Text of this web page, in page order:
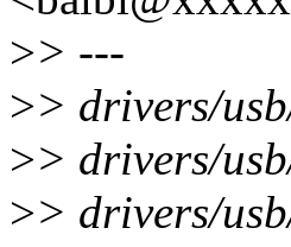
>> ---
>> drivers/
>> drivers/
>> drivers/